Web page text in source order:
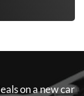
on a new car